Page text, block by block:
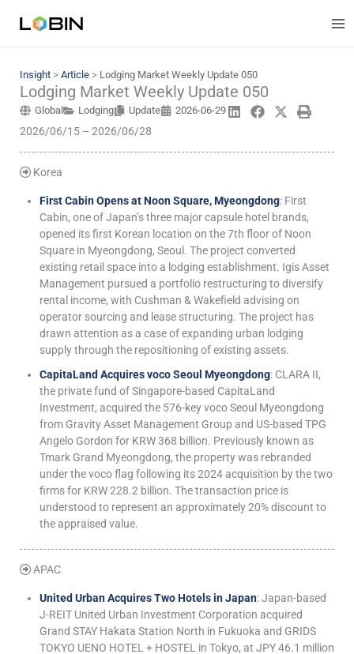
Insight > Article > Lodging Market Weekly Update 050
Lodging Market Weekly Update 050
Global Lodging Update 2026-06-29
2026/06/15 – 2026/06/28
Korea
First Cabin Opens at Noon Square, Myeongdong: First
Cabin, one of Japan’s three major capsule hotel brands,
opened its first Korean location on the 7th floor of Noon
Square in Myeongdong, Seoul. The project converted
existing retail space into a lodging establishment. Igis Asset
Management pursued a portfolio restructuring to diversify
rental income, with Cushman & Wakefield advising on
operator sourcing and lease structuring. The project has
drawn attention as a case of expanding urban lodging
supply through the repositioning of existing assets.
CapitaLand Acquires voco Seoul Myeongdong: CLARA II,
the private fund of Singapore-based CapitaLand
Investment, acquired the 576-key voco Seoul Myeongdong
from Gravity Asset Management Group and US-based TPG
Angelo Gordon for KRW 368 billion. Previously known as
Tmark Grand Myeongdong, the property was rebranded
under the voco flag following its 2024 acquisition by the two
firms for KRW 228.2 billion. The transaction price is
understood to represent an approximately 20% discount to
the appraised value.
APAC
United Urban Acquires Two Hotels in Japan: Japan-based
J-REIT United Urban Investment Corporation acquired
Grand STAY Hakata Station North in Fukuoka and GRIDS
TOKYO UENO HOTEL + HOSTEL in Tokyo, at JPY 46.1 million